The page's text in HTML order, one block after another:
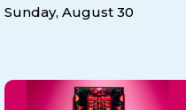
Sunday, August 30